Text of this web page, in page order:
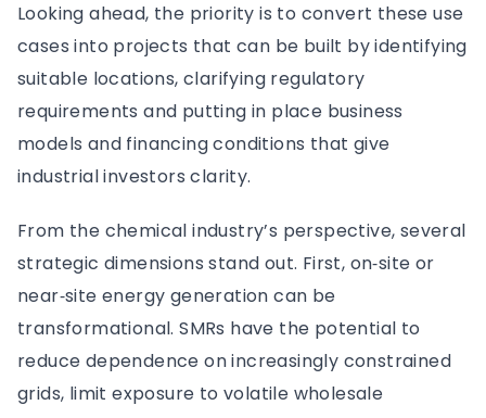
Looking ahead, the priority is to convert these use
cases into projects that can be built by identifying
suitable locations, clarifying regulatory
requirements and putting in place business
models and financing conditions that give
industrial investors clarity.
From the chemical industry’s perspective, several
strategic dimensions stand out. First, on‑site or
near‑site energy generation can be
transformational. SMRs have the potential to
reduce dependence on increasingly constrained
grids, limit exposure to volatile wholesale